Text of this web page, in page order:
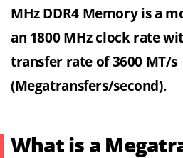
MHz DDR4 Memory is a
an 1800 MHz clock rate
transfer rate of 3600 MT/s
(Megatransfers/second).
What is a